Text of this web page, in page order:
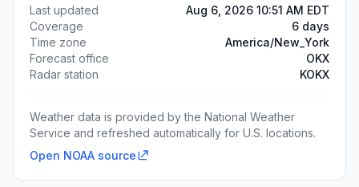
Last updated
Aug 6, 2026 10:51 AM EDT
Coverage
6 days
Time zone
America/New_York
Forecast office
OKX
Radar station
KOKX
Weather data is provided by the National Weather
Service and refreshed automatically for U.S. locations.
Open NOAA source